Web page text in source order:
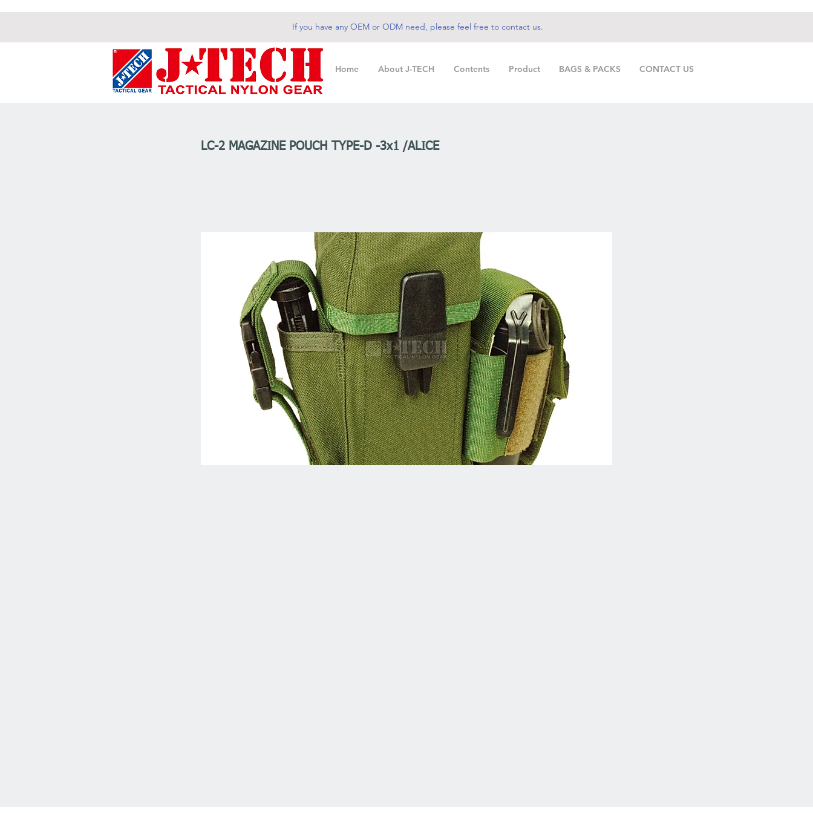
If you have any OEM or ODM need, please feel free to contact us.
Home About J-TECH Contents Product BAGS & PACKS CONTACT US
LC-2 MAGAZINE POUCH TYPE-D -3x1 /ALICE